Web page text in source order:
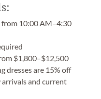
10:00 AM–4:30
$1,800–$12,500
dresses are 15% off
arrivals and current